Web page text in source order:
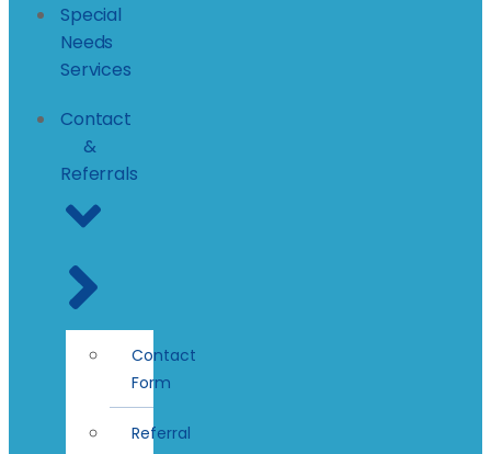
Special
Needs
Services
Contact
&
Referrals
Contact
Form
Referral